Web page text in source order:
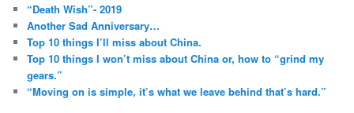
“Death Wish”- 2019
Another Sad Anniversary…
Top 10 things I’ll miss about China.
Top 10 things I won’t miss about China or, how to “grind my
gears.”
“Moving on is simple, it’s what we leave behind that’s hard.”